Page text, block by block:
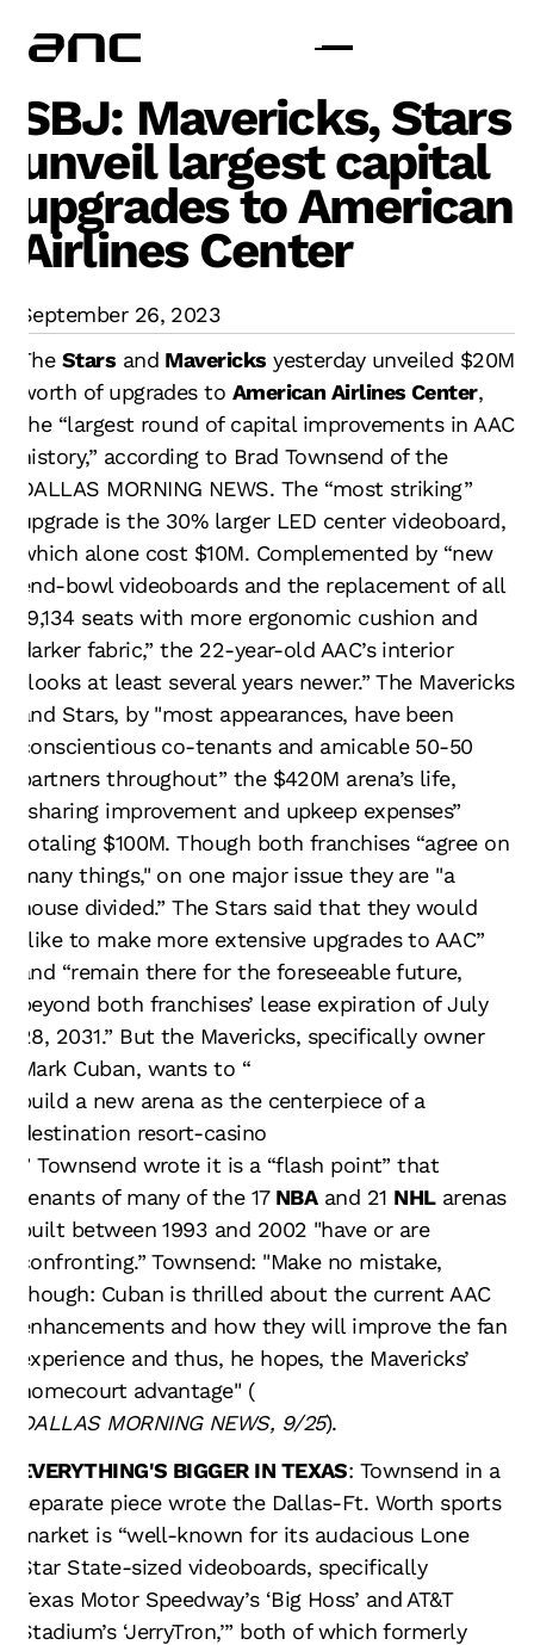
SBJ: Mavericks, Stars
unveil largest capital
upgrades to American
Airlines Center
September 26, 2023
The Stars and Mavericks yesterday unveiled $20M
worth of upgrades to American Airlines Center,
the “largest round of capital improvements in AAC
history,” according to Brad Townsend of the
DALLAS MORNING NEWS. The “most striking”
upgrade is the 30% larger LED center videoboard,
which alone cost $10M. Complemented by “new
end-bowl videoboards and the replacement of all
19,134 seats with more ergonomic cushion and
darker fabric,” the 22-year-old AAC’s interior
“looks at least several years newer.” The Mavericks
and Stars, by "most appearances, have been
conscientious co-tenants and amicable 50-50
partners throughout” the $420M arena’s life,
“sharing improvement and upkeep expenses”
totaling $100M. Though both franchises “agree on
many things," on one major issue they are "a
house divided.” The Stars said that they would
“like to make more extensive upgrades to AAC”
and “remain there for the foreseeable future,
beyond both franchises’ lease expiration of July
28, 2031.” But the Mavericks, specifically owner
Mark Cuban, wants to “
build a new arena as the centerpiece of a
destination resort-casino
.” Townsend wrote it is a “flash point” that
tenants of many of the 17 NBAand 21 NHLarenas
built between 1993 and 2002 "have or are
confronting.” Townsend: "Make no mistake,
though: Cuban is thrilled about the current AAC
enhancements and how they will improve the fan
experience and thus, he hopes, the Mavericks’
homecourt advantage" (
DALLAS MORNING NEWS, 9/25).
EVERYTHING'S BIGGER IN TEXAS: Townsend in a
separate piece wrote the Dallas-Ft. Worth sports
market is “well-known for its audacious Lone
Star State-sized videoboards, specifically
Texas Motor Speedway’s ‘Big Hoss’ and AT&T
Stadium’s ‘JerryTron,’” both of which formerly